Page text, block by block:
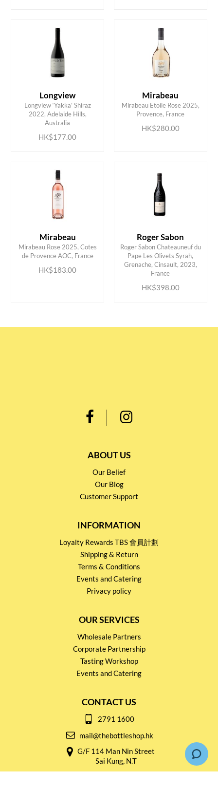
Longview
Longview ‘Yakka’ Shiraz
2022, Adelaide Hills,
Australia
HK$177.00
ADD TO CART
Mirabeau
Mirabeau Etoile Rose 2025,
Provence, France
HK$280.00
ADD TO CART
Mirabeau
Mirabeau Rose 2025, Cotes
de Provence AOC, France
HK$183.00
ADD TO CART
Roger Sabon
Roger Sabon Chateauneuf du
Pape Les Olivets Syrah,
Grenache, Cinsault, 2023,
France
HK$398.00
ADD TO CART
ABOUT US
Our Belief
Our Blog
Customer Support
INFORMATION
Loyalty Rewards TBS 會員計劃
Shipping & Return
Terms & Conditions
Events and Catering
Privacy policy
OUR SERVICES
Wholesale Partners
Corporate Partnership
Tasting Workshop
Events and Catering
CONTACT US
2791 1600
mail@thebottleshop.hk
G/F 114 Man Nin Street
Sai Kung, N.T